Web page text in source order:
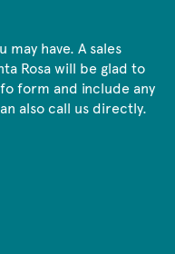
may have. A sales
Rosa will be glad to
form and include any
also call us directly.